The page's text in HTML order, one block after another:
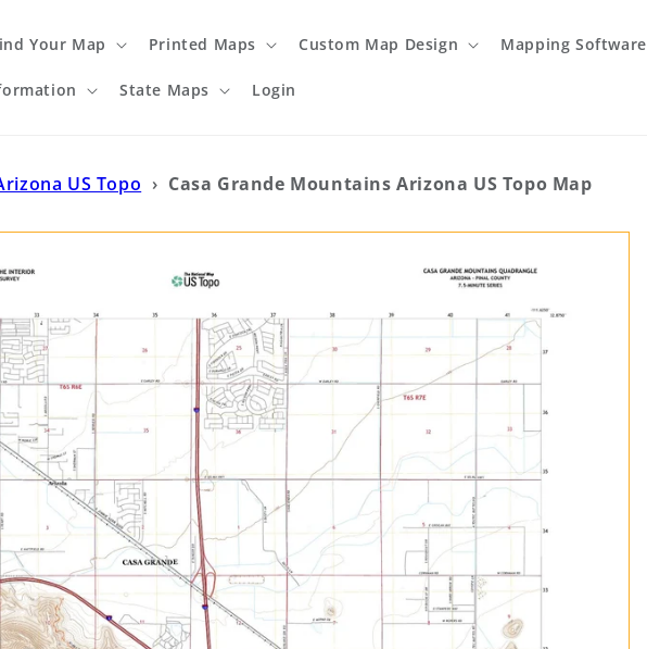
Your Map Printed Maps Custom Map Design Mapping Software
State Maps Login
US Topo › Casa Grande Mountains Arizona US Topo Map